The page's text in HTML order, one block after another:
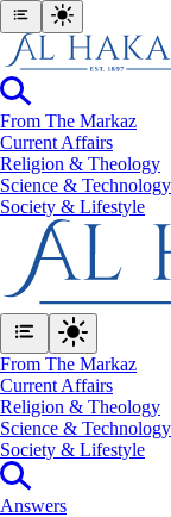
From The Markaz
Current Affairs
Religion & Theology
Science & Technology
⁠Society & Lifestyle
From The Markaz
Current Affairs
Religion & Theology
Science & Technology
⁠Society & Lifestyle
Answers